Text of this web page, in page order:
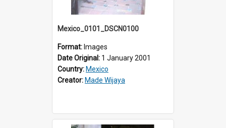
Mexico_0101_DSCN0100
Format: Images
Date Original: 1 January 2001
Country: Mexico
Creator: Made Wijaya